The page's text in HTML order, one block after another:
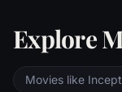
Explore
Movies like